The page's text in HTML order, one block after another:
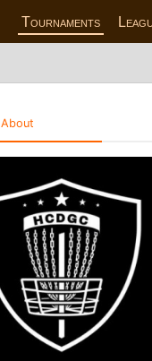
Tournaments
About